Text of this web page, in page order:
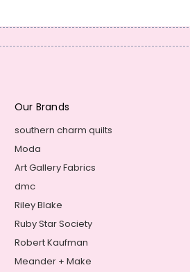
Our Brands
southern charm quilts
Moda
Art Gallery Fabrics
dmc
Riley Blake
Ruby Star Society
Robert Kaufman
Meander + Make